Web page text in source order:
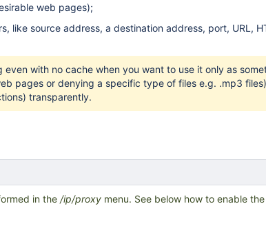
web pages);
like source address, a destination address, port, URL,
with no cache when you want to use it only as
pages or denying a specific type of files e.g. .mp3
transparently.
in the /ip/proxy menu. See below how to enable